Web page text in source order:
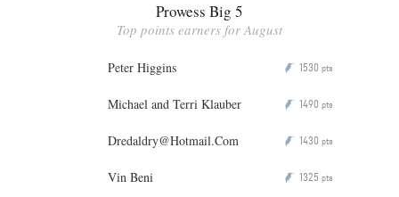
Prowess Big 5
Top points earners for August
Peter Higgins P 1530 pts
Michael and Terri Klauber P 1490 pts
Dredaldry@Hotmail.Com P 1430 pts
Vin Beni P 1325 pts